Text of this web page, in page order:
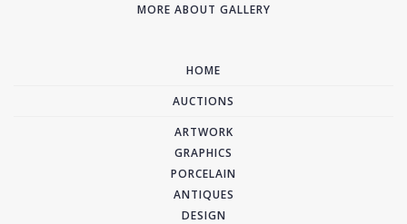
MORE ABOUT GALLERY
HOME
AUCTIONS
ARTWORK
GRAPHICS
PORCELAIN
ANTIQUES
DESIGN